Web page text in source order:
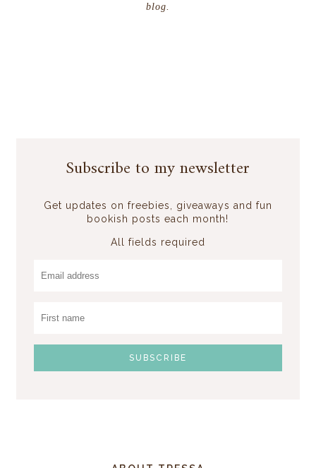
blog.
Subscribe to my newsletter
Get updates on freebies, giveaways and fun
bookish posts each month!
All fields required